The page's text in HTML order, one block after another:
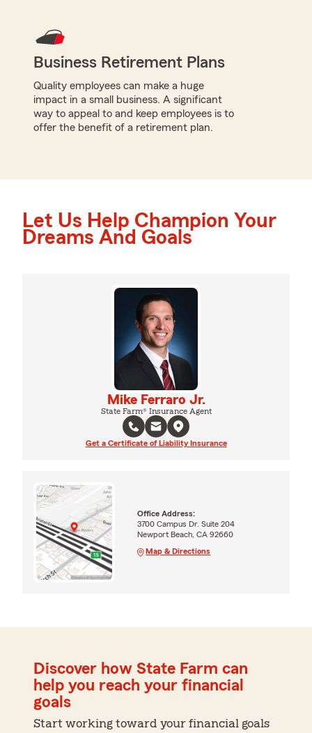
Business Retirement Plans
Quality employees can make a huge
impact in a small business. A significant
way to appeal to and keep employees is to
offer the benefit of a retirement plan.
Let Us Help Champion Your
Dreams And Goals
Mike Ferraro Jr.
State Farm® Insurance Agent
Get a Certificate of Liability Insurance
Office Address:
3700 Campus Dr. Suite 204
Newport Beach, CA 92660
Map & Directions
Discover how State Farm can
help you reach your financial
goals
Start working toward your financial goals